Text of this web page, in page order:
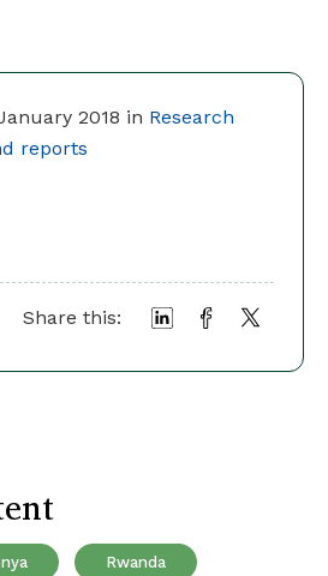
2018 in Research
reports
Share this:
Rwanda